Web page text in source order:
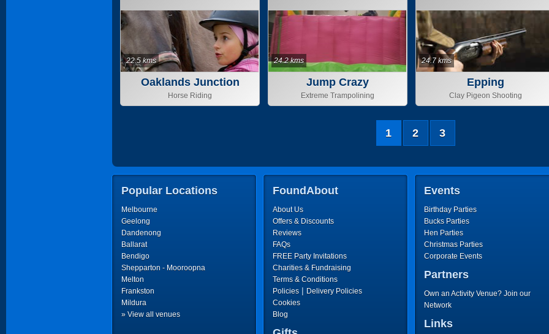
Oaklands Junction
Horse Riding
22.5 kms
Jump Crazy
Extreme Trampolining
24.2 kms
Epping
Clay Pigeon Shooting
24.7 kms
1 2 3
Popular Locations
Melbourne
Geelong
Dandenong
Ballarat
Bendigo
Shepparton - Mooroopna
Melton
Frankston
Mildura
» View all venues
FoundAbout
About Us
Offers & Discounts
Reviews
FAQs
FREE Party Invitations
Charities & Fundraising
Terms & Conditions
Policies | Delivery Policies
Cookies
Blog
Events
Birthday Parties
Bucks Parties
Hen Parties
Christmas Parties
Corporate Events
Partners
Own an Activity Venue? Join our
Network
Links